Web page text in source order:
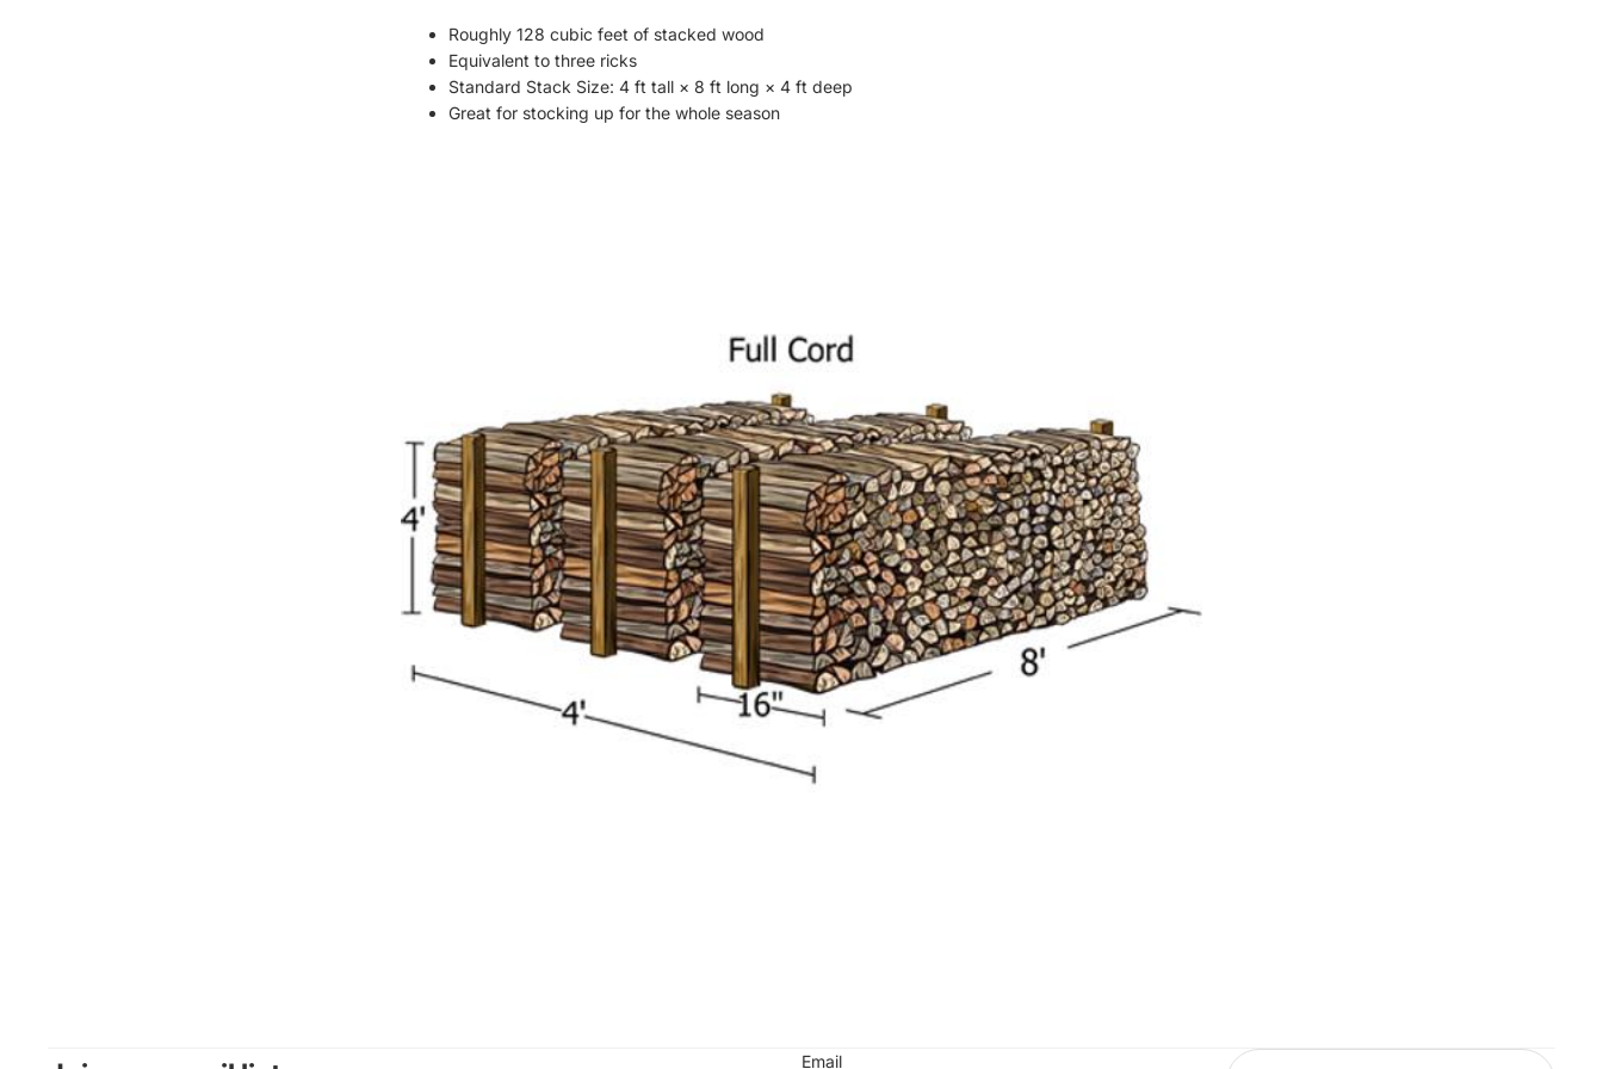
Roughly 128 cubic feet of stacked wood
Equivalent to three ricks
Standard Stack Size: 4 ft tall × 8 ft long × 4 ft deep
Great for stocking up for the whole season
Email